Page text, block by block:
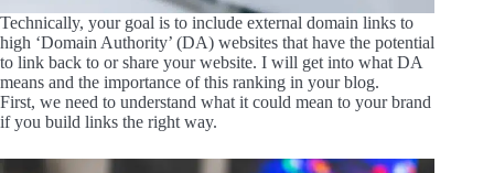
Technically, your goal is to include external domain links to
high ‘Domain Authority’ (DA) websites that have the potential
to link back to or share your website. I will get into what DA
means and the importance of this ranking in your blog.
First, we need to understand what it could mean to your brand
if you build links the right way.